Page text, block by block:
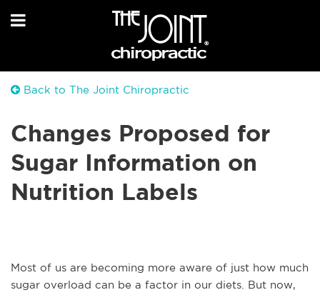
Back to The Joint Chiropractic
Changes Proposed for
Sugar Information on
Nutrition Labels
Most of us are becoming more aware of just how much
sugar overload can be a factor in our diets. But now,